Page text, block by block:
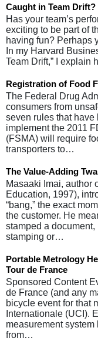
Caught in Team Drift?
Has your team’s
exciting to be part of
having fun? Perhaps
In my Harvard
Team Drift,” I explain
Registration of Food
The Federal Drug
consumers from
seven rules that
implement the 2011
(FSMA) will require
transporters to…
The Value-Adding
Masaaki Imai, author
Education, 1997),
“bang,” the exact
the customer. He
stamped a
stamping or…
Portable Metrology
Tour de France
Sponsored Content
de France (and any
bicycle event for that
Internationale (UCI).
measurement
from…